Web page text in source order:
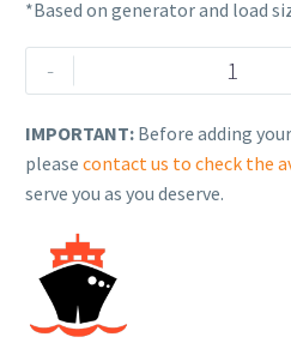
*Based on generator and load
-
Rehlko
(formerly
1-
Phase
Home
Standby
Generator
with
IMPORTANT: Before adding
please contact us to check the
serve you as you deserve.